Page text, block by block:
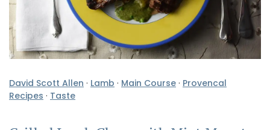
David Scott Allen · Lamb · Main Course · Provencal
Recipes · Taste